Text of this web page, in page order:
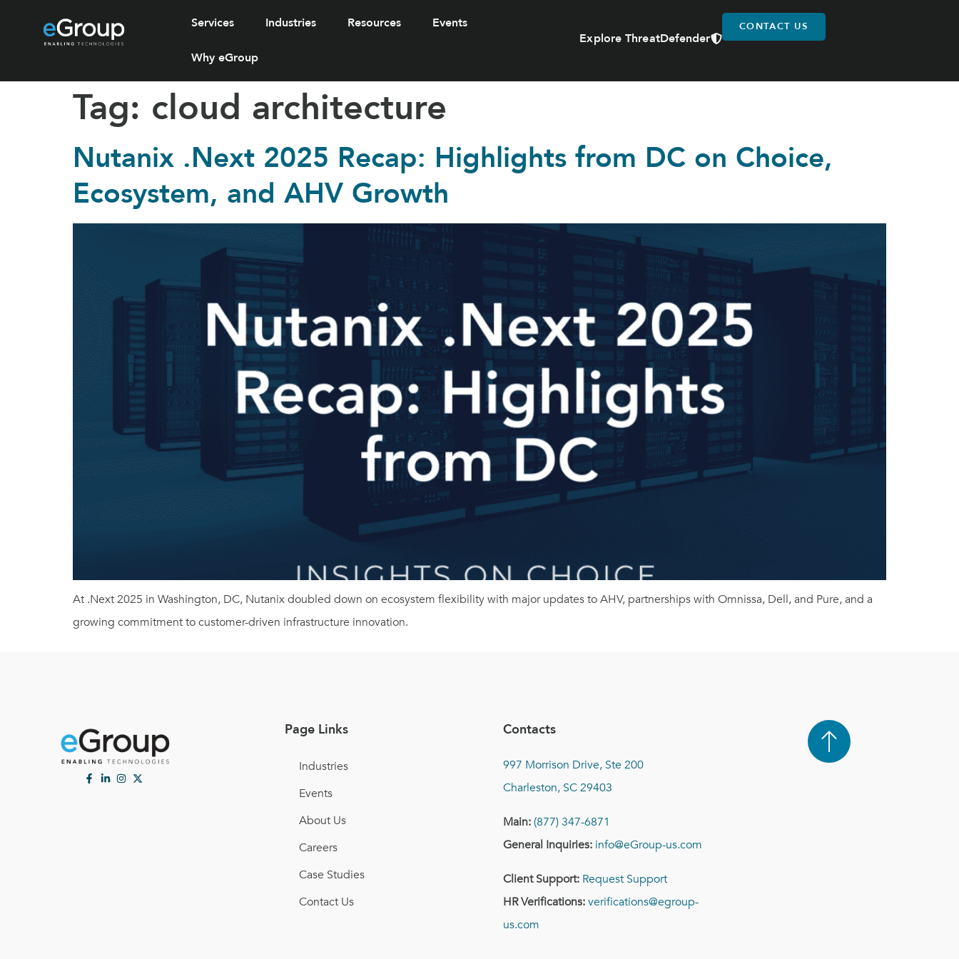
Services Industries Resources Events
Why eGroup
Explore ThreatDefender
CONTACT US
Tag: cloud architecture
Nutanix .Next 2025 Recap: Highlights from DC on Choice,
Ecosystem, and AHV Growth
At .Next 2025 in Washington, DC, Nutanix doubled down on ecosystem flexibility with major updates to AHV, partnerships with Omnissa, Dell, and Pure, and a
growing commitment to customer-driven infrastructure innovation.
Page Links
Industries
Events
About Us
Careers
Case Studies
Contact Us
Contacts
997 Morrison Drive, Ste 200
Charleston, SC 29403
Main:(877) 347-6871
General Inquiries: info@eGroup-us.com
Client Support: Request Support
HR Verifications:verifications@egroup-
us.com